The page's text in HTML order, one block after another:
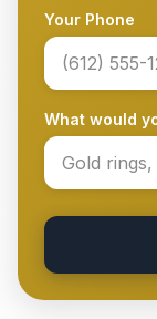
Your Phone
What would